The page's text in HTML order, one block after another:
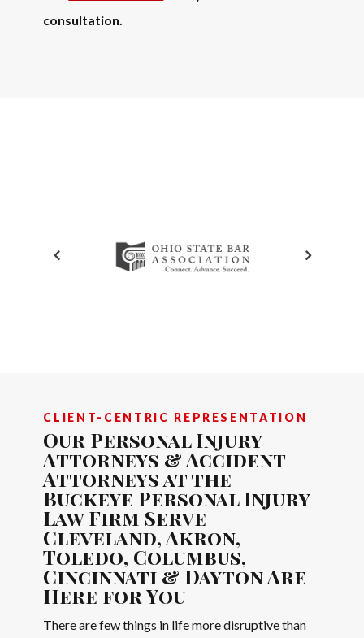
consultation.
CLIENT-CENTRIC REPRESENTATION
Our Personal Injury
Attorneys & Accident
Attorneys at the
Buckeye Personal Injury
Law Firm Serve
Cleveland, Akron,
Toledo, Columbus,
Cincinnati & Dayton Are
Here for You
There are few things in life more disruptive than